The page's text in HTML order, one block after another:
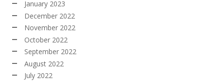
January 2023
December 2022
November 2022
October 2022
September 2022
August 2022
July 2022